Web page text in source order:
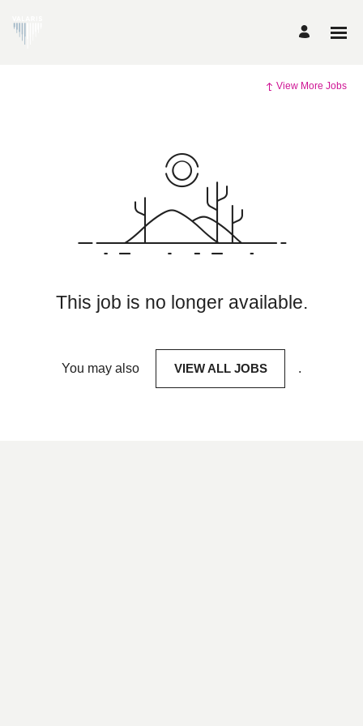
View More Jobs
This job is no longer available.
You may also VIEW ALL JOBS .